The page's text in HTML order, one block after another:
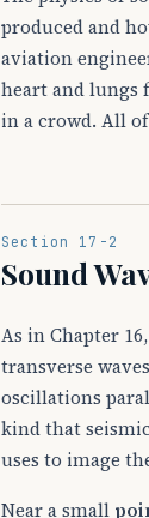
produced and
aviation
heart and lungs
in a crowd. All
Section 17-2
Sound
As in Chapter
transverse
oscillations
kind that
uses to image
Near a small